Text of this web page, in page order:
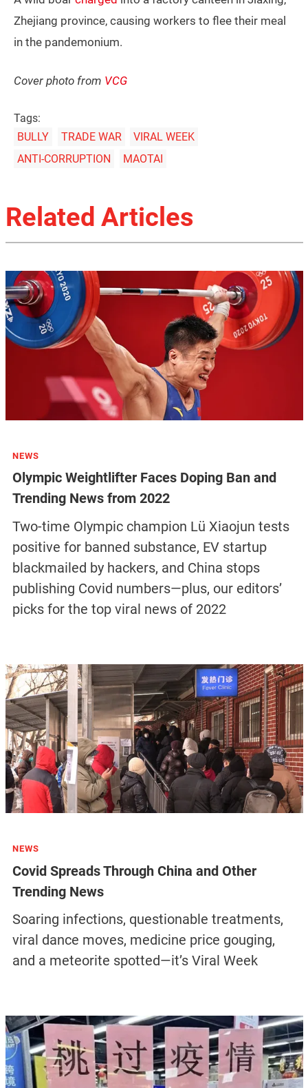
Zhejiang province, causing workers to flee their meal
in the pandemonium.
Cover photo from VCG
Tags:
BULLY
TRADE WAR
VIRAL WEEK
ANTI-CORRUPTION
MAOTAI
Related Articles
NEWS
Olympic Weightlifter Faces Doping Ban and
Trending News from 2022
Two-time Olympic champion Lü Xiaojun tests
positive for banned substance, EV startup
blackmailed by hackers, and China stops
publishing Covid numbers—plus, our editors’
picks for the top viral news of 2022
NEWS
Covid Spreads Through China and Other
Trending News
Soaring infections, questionable treatments,
viral dance moves, medicine price gouging,
and a meteorite spotted—it’s Viral Week